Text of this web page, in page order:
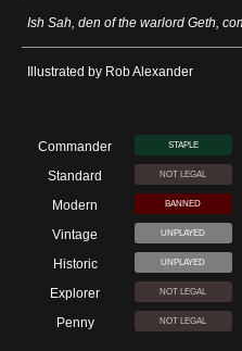
Ish Sah, den of the warlord Geth,
Illustrated by Rob Alexander
Commander STAPLE
Standard NOT LEGAL
Modern BANNED
Vintage UNPLAYED
Historic UNPLAYED
Explorer NOT LEGAL
Penny NOT LEGAL